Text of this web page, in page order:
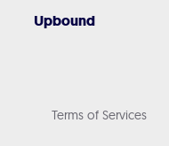
Upbound
Terms of Services